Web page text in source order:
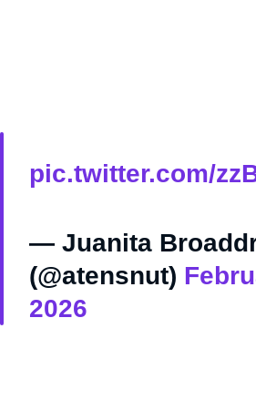
pic.twitter.com/
— Juanita
(@atensnut)
2026